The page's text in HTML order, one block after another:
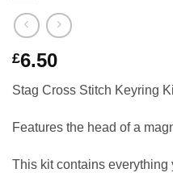
£6.50
Stag Cross Stitch Keyring
Features the head of a
This kit contains